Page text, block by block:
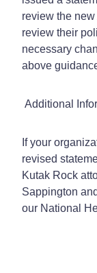
review the
review their
necessary
above
Additional
If your
revised
Kutak Rock
Sappington
our National